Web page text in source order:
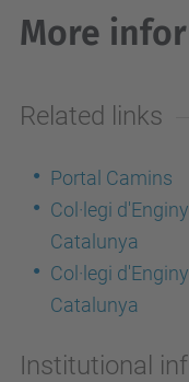
More
Related links
Portal Camins
Col·legi
Catalunya
Col·legi
Catalunya
Institutional